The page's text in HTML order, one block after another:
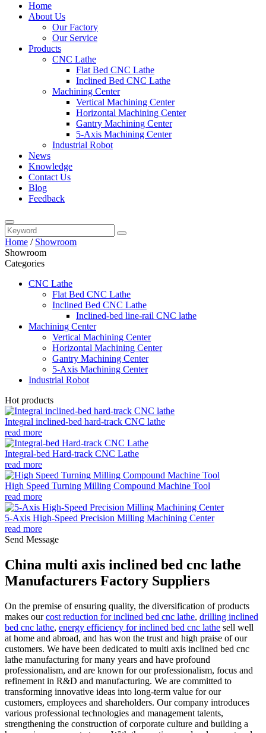
Home
About Us
Our Factory
Our Service
Products
CNC Lathe
Flat Bed CNC Lathe
Inclined Bed CNC Lathe
Machining Center
Vertical Machining Center
Horizontal Machining Center
Gantry Machining Center
5-Axis Machining Center
Industrial Robot
News
Knowledge
Contact Us
Blog
Feedback
Home / Showroom
Showroom
Categories
CNC Lathe
Flat Bed CNC Lathe
Inclined Bed CNC Lathe
Inclined-bed line-rail CNC lathe
Machining Center
Vertical Machining Center
Horizontal Machining Center
Gantry Machining Center
5-Axis Machining Center
Industrial Robot
Hot products
Integral inclined-bed hard-track CNC lathe
read more
Integral-bed Hard-track CNC Lathe
read more
High Speed Turning Milling Compound Machine Tool
read more
5-Axis High-Speed Precision Milling Machining Center
read more
Send Message
China multi axis inclined bed cnc lathe
Manufacturers Factory Suppliers
On the premise of ensuring quality, the diversification of products
makes ourcost reduction for inclined bed cnc lathe, drilling inclined
bed cnc lathe, energy efficiency for inclined bed cnc lathe sell well
at home and abroad, and has won the trust and high praise of our
customers. We have been dedicated to multi axis inclined bed cnc
lathe manufacturing for many years and have profound
professionalism, and are known for our professionalism, focus and
refinement in R&D and manufacturing. We are committed to
transforming innovative ideas into long-term value for our
customers, employees and shareholders. Our company introduces
various professional technologies and management talents,
strengthening the construction of corporate culture and building a